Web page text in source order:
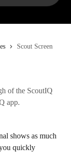
Scout Screen
of the ScoutIQ
app.
shows as much
quickly